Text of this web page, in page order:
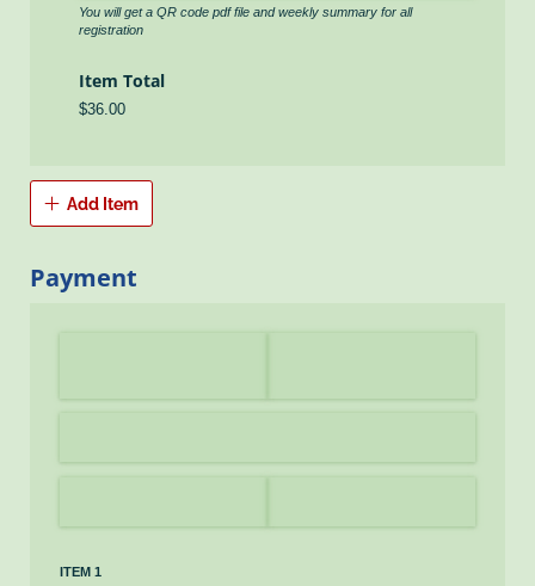
You will get a QR code pdf file and weekly summary for all
registration
Item Total
$36.00
Add Item
Payment
ITEM 1